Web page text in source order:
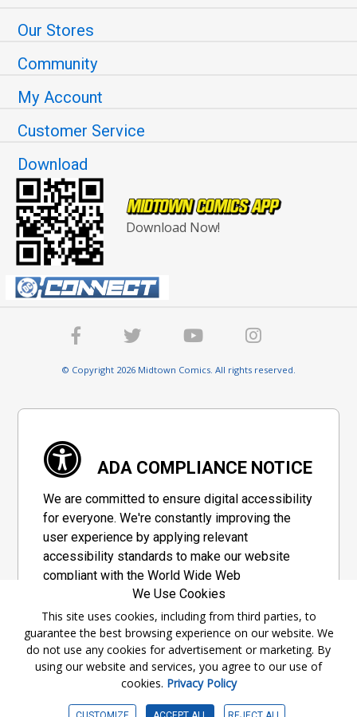
Our Stores
Community
My Account
Customer Service
Download
Download Now!
© Copyright 2026 Midtown Comics. All rights reserved.
ADA COMPLIANCE NOTICE
We are committed to ensure digital accessibility
for everyone. We're constantly improving the
user experience by applying relevant
accessibility standards to make our website
compliant with the World Wide Web
Consortium's "Web Content Accessibility
Guidelines 2.1" (WCAG 2.1), a set of guidelines
adopted by a private group designed to
maximize accessibility of web content.
Accessibility Information
We Use Cookies
This site uses cookies, including from third parties, to
guarantee the best browsing experience on our website. We
do not use any cookies for advertisement or marketing. By
using our website and services, you agree to our use of
cookies. Privacy Policy